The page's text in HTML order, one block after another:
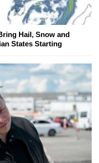
Hail, Snow and
States Starting